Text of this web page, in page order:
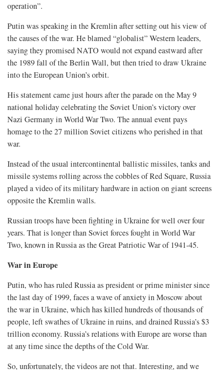
operation”.
Putin was speaking in the Kremlin after setting out his view of
the causes of the war. He blamed “globalist” Western leaders,
saying they promised NATO ​would not expand eastward after
the 1989 fall of the Berlin Wall, but then tried to draw Ukraine
into the European Union’s orbit.
His statement came just hours after the parade on ​the May 9
national holiday celebrating the Soviet Union’s victory over
Nazi Germany in World War Two. The annual event pays
homage to the 27 million Soviet citizens who perished in that
war.
Instead of the usual intercontinental ballistic missiles, tanks and
missile systems rolling across the cobbles of Red Square, Russia
played a video of its military hardware in action on giant screens
opposite the Kremlin walls.
Russian troops have been fighting ​in Ukraine for well over four
years. That is longer than Soviet forces fought in World War
Two, known in Russia as the Great Patriotic War of 1941-45.
War in Europe
Putin, who ​has ruled Russia as president or prime minister since
the last day of 1999, faces a wave of anxiety in Moscow about
the war in Ukraine, which has killed hundreds of thousands of
people, ‌left swathes ⁠of Ukraine in ruins, and drained Russia’s $3
trillion economy. Russia’s relations with Europe are worse than
at any time since the depths of the Cold War.
So, unfortunately, the videos are not that. Interesting, and we